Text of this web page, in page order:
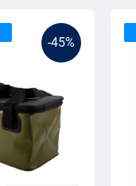
-45%